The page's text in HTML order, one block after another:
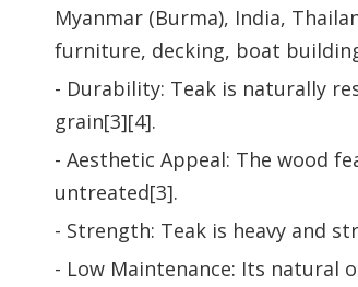
Myanmar (Burma), India,
furniture, decking, boat
- Durability: Teak is naturally
grain[3][4].
- Aesthetic Appeal: The wood
untreated[3].
- Strength: Teak is heavy and
- Low Maintenance: Its